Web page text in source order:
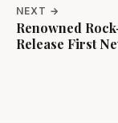
NEXT →
Renowned
Release First